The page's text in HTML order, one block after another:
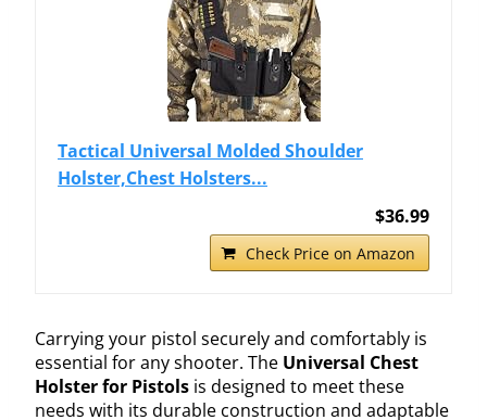
Tactical Universal Molded Shoulder
Holster,Chest Holsters...
$36.99
Check Price on Amazon
Carrying your pistol securely and comfortably is
essential for any shooter. The Universal Chest
Holster for Pistols is designed to meet these
needs with its durable construction and adaptable